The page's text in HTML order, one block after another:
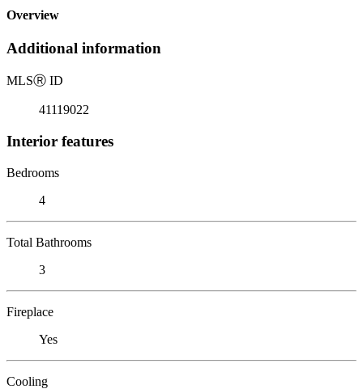
Overview
Additional information
MLSⓇ ID
41119022
Interior features
Bedrooms
4
Total Bathrooms
3
Fireplace
Yes
Cooling